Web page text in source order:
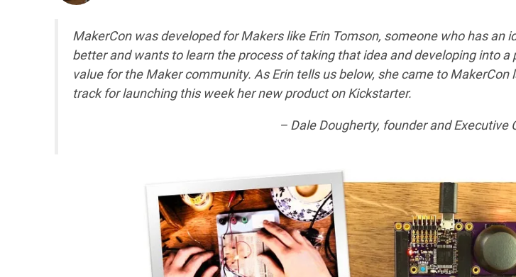
MakerCon was developed for Makers like Erin Tomson, someone who has an
better and wants to learn the process of taking that idea and developing into
value for the Maker community. As Erin tells us below, she came to MakerCon
track for launching this week her new product on Kickstarter.
– Dale Dougherty, founder and